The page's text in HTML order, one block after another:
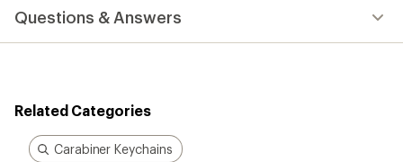
an
average
out
of
5
stars
Questions & Answers
Related Categories
Carabiner Keychains